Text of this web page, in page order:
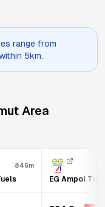
range from
5km.
Area
845m
EG Ampol